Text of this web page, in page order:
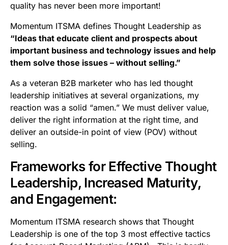
quality has never been more important!
Momentum ITSMA defines Thought Leadership as
“Ideas that educate client and prospects about
important business and technology issues and help
them solve those issues – without selling.”
As a veteran B2B marketer who has led thought
leadership initiatives at several organizations, my
reaction was a solid “amen.” We must deliver value,
deliver the right information at the right time, and
deliver an outside-in point of view (POV) without
selling.
Frameworks for Effective Thought
Leadership, Increased Maturity,
and Engagement:
Momentum ITSMA research shows that Thought
Leadership is one of the top 3 most effective tactics